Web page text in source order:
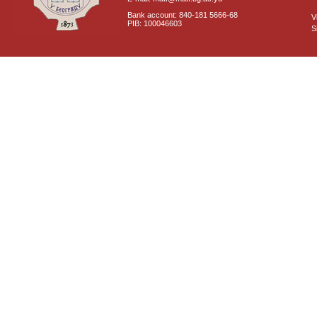
Bank account: 840-181 5666-68
PIB: 100046603